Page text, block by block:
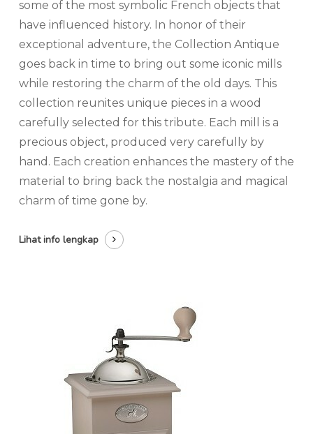
some of the most symbolic French objects that
have influenced history. In honor of their
exceptional adventure, the Collection Antique
goes back in time to bring out some iconic mills
while restoring the charm of the old days. This
collection reunites unique pieces in a wood
carefully selected for this tribute. Each mill is a
precious object, produced very carefully by
hand. Each creation enhances the mastery of the
material to bring back the nostalgia and magical
charm of time gone by.
Lihat info lengkap